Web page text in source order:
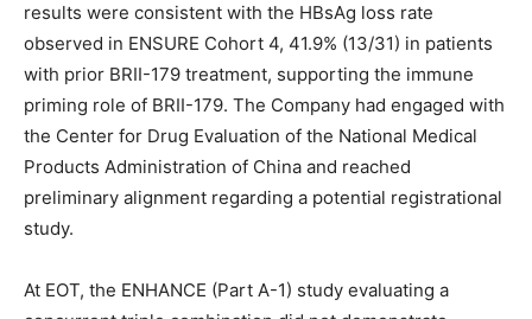
results were consistent with the HBsAg loss rate
observed in ENSURE Cohort 4, 41.9% (13/31) in patients
with prior BRII-179 treatment, supporting the immune
priming role of BRII-179. The Company had engaged with
the Center for Drug Evaluation of the National Medical
Products Administration of China and reached
preliminary alignment regarding a potential registrational
study.
At EOT, the ENHANCE (Part A-1) study evaluating a